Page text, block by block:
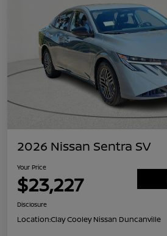
2026 Nissan Sentra SV
Your Price
$23,227
Disclosure
Location:Clay Cooley Nissan Duncanville